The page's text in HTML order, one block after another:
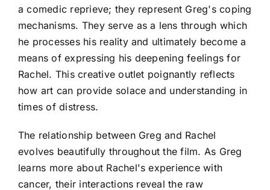
a comedic reprieve; they represent Greg's coping
mechanisms. They serve as a lens through which
he processes his reality and ultimately become a
means of expressing his deepening feelings for
Rachel. This creative outlet poignantly reflects
how art can provide solace and understanding in
times of distress.
The relationship between Greg and Rachel
evolves beautifully throughout the film. As Greg
learns more about Rachel's experience with
cancer, their interactions reveal the raw